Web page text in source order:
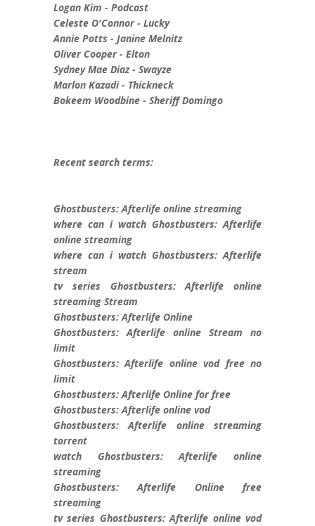
Logan Kim - Podcast
Celeste O'Connor - Lucky
Annie Potts - Janine Melnitz
Oliver Cooper - Elton
Sydney Mae Diaz - Swayze
Marlon Kazadi - Thickneck
Bokeem Woodbine - Sheriff Domingo
Recent search terms:
Ghostbusters: Afterlife online streaming
where can i watch Ghostbusters: Afterlife
online streaming
where can i watch Ghostbusters: Afterlife
stream
tv series Ghostbusters: Afterlife online
streaming Stream
Ghostbusters: Afterlife Online
Ghostbusters: Afterlife online Stream no
limit
Ghostbusters: Afterlife online vod free no
limit
Ghostbusters: Afterlife Online for free
Ghostbusters: Afterlife online vod
Ghostbusters: Afterlife online streaming
torrent
watch Ghostbusters: Afterlife online
streaming
Ghostbusters: Afterlife Online free
streaming
tv series Ghostbusters: Afterlife online vod